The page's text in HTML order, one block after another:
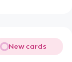
New cards